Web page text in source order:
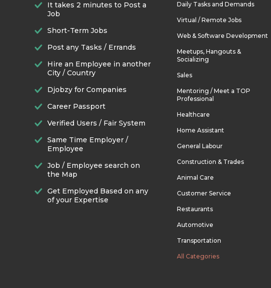
It takes 2 minutes to Post a
Job
Short-Term Jobs
Post any Tasks / Errands
Hire an Employee in another
City / Country
Djobzy for Companies
Career Passport
Verified Users / Fair System
Same Time Employer /
Employee
Job / Employee search on
the Map
Get Employed Based on any
of your Expertise
Daily Tasks and Demands
Virtual / Remote Jobs
Web & Software Development
Meetups, Hangouts &
Socializing
Sales
Mentoring / Meet a TOP
Professional
Healthcare
Home Assistant
General Labour
Construction & Trades
Animal Care
Customer Service
Restaurants
Automotive
Transportation
All Categories